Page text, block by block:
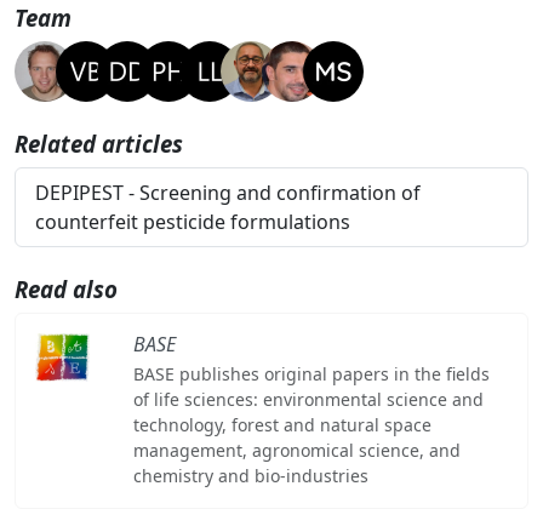
Team
Related articles
DEPIPEST - Screening and confirmation of
counterfeit pesticide formulations
Read also
BASE
BASE publishes original papers in the fields
of life sciences: environmental science and
technology, forest and natural space
management, agronomical science, and
chemistry and bio-industries